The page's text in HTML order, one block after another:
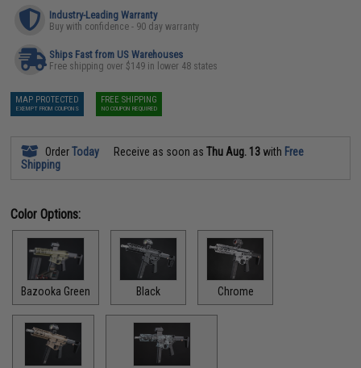
Industry-Leading Warranty
Buy with confidence - 90 day warranty
Ships Fast from US Warehouses
Free shipping over $149 in lower 48 states
MAP PROTECTED
EXEMPT FROM COUPONS
FREE SHIPPING
NO COUPON REQUIRED
OrderToday Receive as soon asThu Aug. 13 with Free
Shipping
Color Options:
Bazooka Green Black Chrome